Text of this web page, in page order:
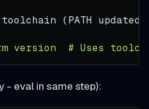
toolchain (PATH
version  # Uses
- eval in same step):